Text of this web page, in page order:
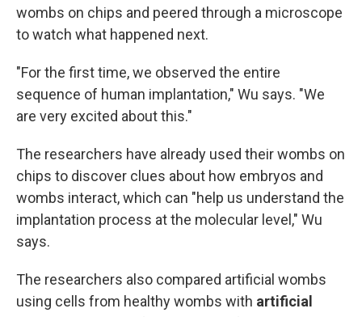
wombs on chips and peered through a microscope
to watch what happened next.
"For the first time, we observed the entire
sequence of human implantation," Wu says. "We
are very excited about this."
The researchers have already used their wombs on
chips to discover clues about how embryos and
wombs interact, which can "help us understand the
implantation process at the molecular level," Wu
says.
The researchers also compared artificial wombs
using cells from healthy wombs with artificial